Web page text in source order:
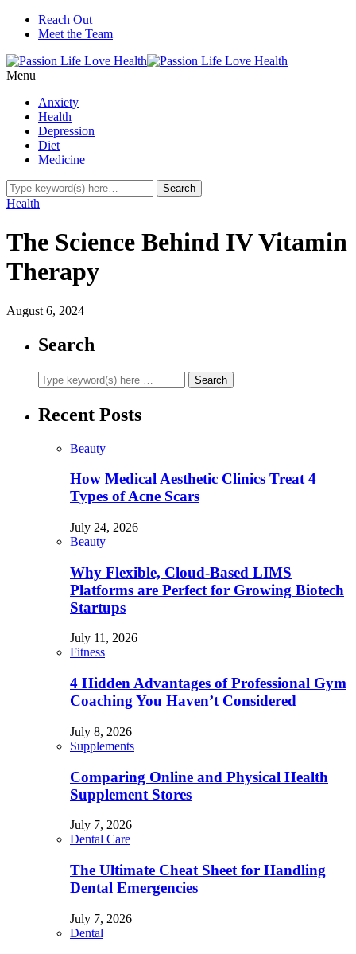
Reach Out
Meet the Team
Menu
Anxiety
Health
Depression
Diet
Medicine
Health
The Science Behind IV Vitamin
Therapy
August 6, 2024
Search
Recent Posts
Beauty
How Medical Aesthetic Clinics Treat 4
Types of Acne Scars
July 24, 2026
Beauty
Why Flexible, Cloud-Based LIMS
Platforms are Perfect for Growing Biotech
Startups
July 11, 2026
Fitness
4 Hidden Advantages of Professional Gym
Coaching You Haven’t Considered
July 8, 2026
Supplements
Comparing Online and Physical Health
Supplement Stores
July 7, 2026
Dental Care
The Ultimate Cheat Sheet for Handling
Dental Emergencies
July 7, 2026
Dental